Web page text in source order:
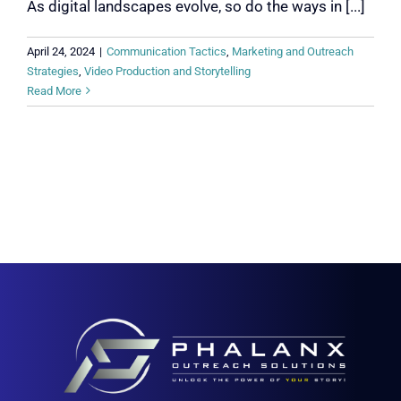
As digital landscapes evolve, so do the ways in [...]
April 24, 2024 | Communication Tactics Marketing and Outreach
Strategies Video Production and Storytelling
Read More